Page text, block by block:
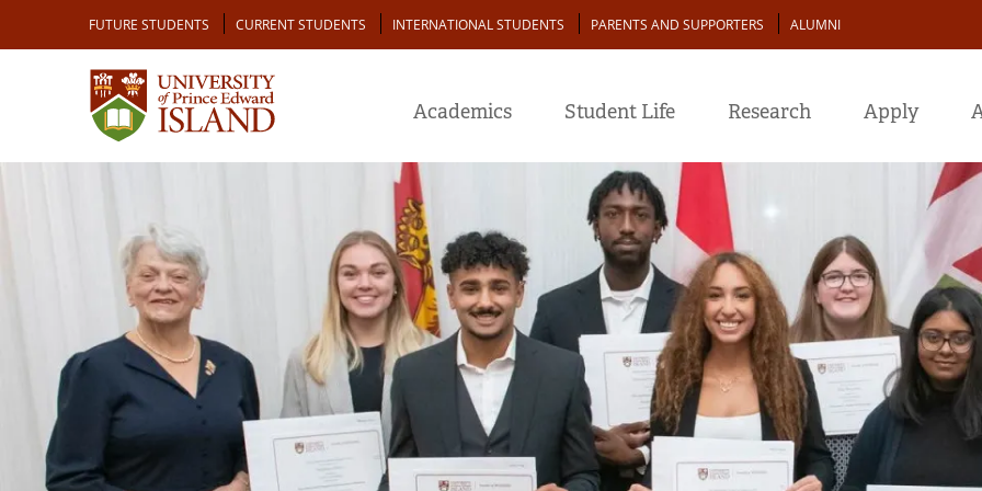
main
Audience
FUTURE STUDENTS CURRENT STUDENTS INTERNATIONAL STUDENTS PARENTS AND SUPPORTERS ALUMNI
Academics Student Life Research Apply